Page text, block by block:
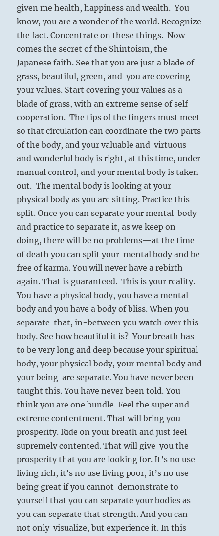
given me health, happiness and wealth. You
know, you are a wonder of the world. Recognize
the fact. Concentrate on these things. Now
comes the secret of the Shintoism, the
Japanese faith. See that you are just a blade of
grass, beautiful, green, and you are covering
your values. Start covering your values as a
blade of grass, with an extreme sense of self-
cooperation. The tips of the fingers must meet
so that circulation can coordinate the two parts
of the body, and your valuable and virtuous
and wonderful body is right, at this time, under
manual control, and your mental body is taken
out. The mental body is looking at your
physical body as you are sitting. Practice this
split. Once you can separate your mental body
and practice to separate it, as we keep on
doing, there will be no problems—at the time
of death you can split your mental body and be
free of karma. You will never have a rebirth
again. That is guaranteed. This is your reality.
You have a physical body, you have a mental
body and you have a body of bliss. When you
separate that, in-between you watch over this
body. See how beautiful it is? Your breath has
to be very long and deep because your spiritual
body, your physical body, your mental body and
your being are separate. You have never been
taught this. You have never been told. You
think you are one bundle. Feel the super and
extreme contentment. That will bring you
prosperity. Ride on your breath and just feel
supremely contented. That will give you the
prosperity that you are looking for. It’s no use
living rich, it’s no use living poor, it’s no use
being great if you cannot demonstrate to
yourself that you can separate your bodies as
you can separate that strength. And you can
not only visualize, but experience it. In this